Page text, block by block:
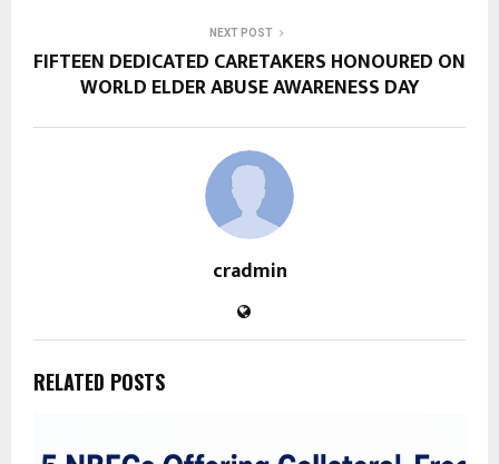
NEXT POST
FIFTEEN DEDICATED CARETAKERS HONOURED ON
WORLD ELDER ABUSE AWARENESS DAY
cradmin
RELATED POSTS